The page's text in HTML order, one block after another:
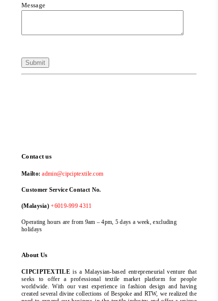
Message
Contact us
Mailto: admin@cipciptextile.com
Customer Service Contact No.
(Malaysia) +6019-999 4311
Operating hours are from 9am – 4pm, 5 days a week, excluding
holidays
About Us
CIPCIPTEXTILEis a Malaysian-based entrepreneurial venture that
seeks to offer a professional textile market platform for people
worldwide. With our vast experience in fashion design and having
created several divine collections of Bespoke and RTW, we realized the